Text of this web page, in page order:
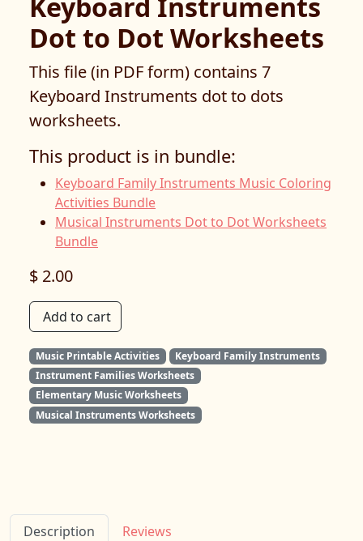
Dot to Dot Worksheets
This file (in PDF form) contains 7
Keyboard Instruments dot to dots
worksheets.
This product is in bundle:
Keyboard Family Instruments Music Coloring
Activities Bundle
Musical Instruments Dot to Dot Worksheets
Bundle
$ 2.00
Add to cart
Music Printable Activities
Keyboard Family Instruments
Instrument Families Worksheets
Elementary Music Worksheets
Musical Instruments Worksheets
Description Reviews